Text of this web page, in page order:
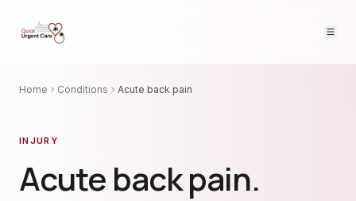
Home Conditions Acute back pain
INJURY
Acute back pain.